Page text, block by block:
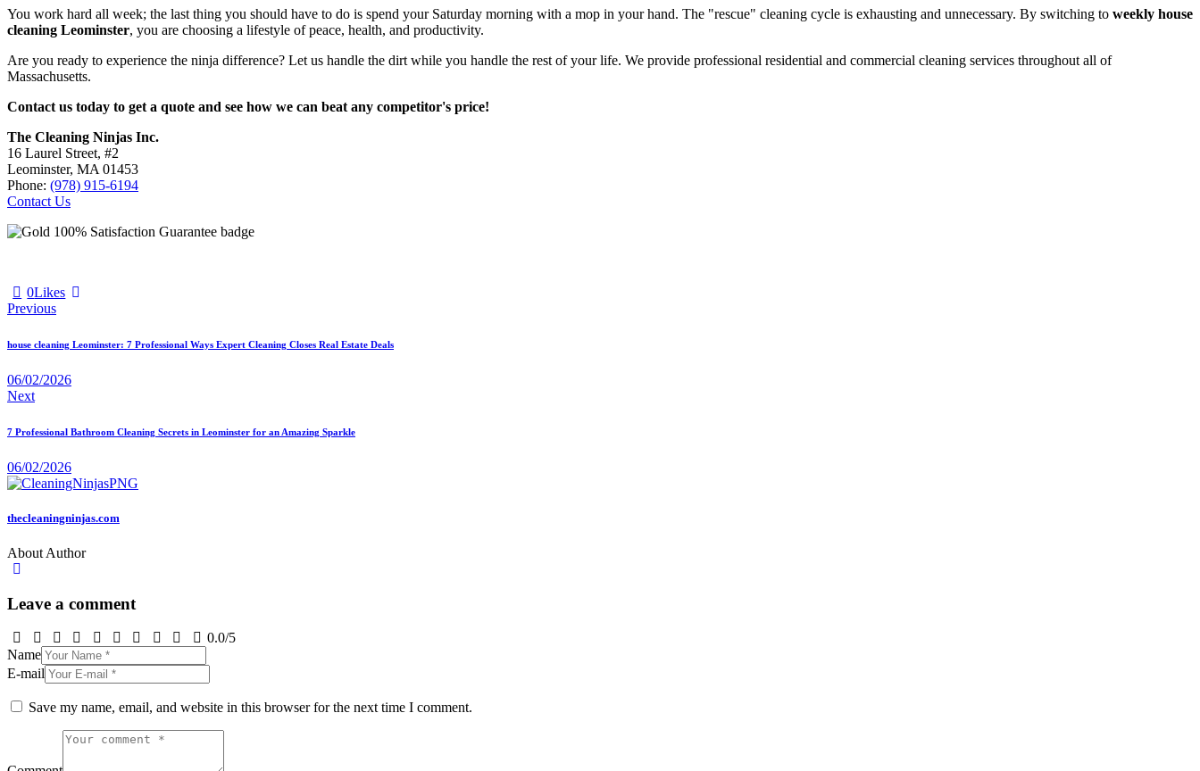
You work hard all week; the last thing you should have to do is spend your Saturday morning with a mop in your hand. The "rescue" cleaning cycle is exhausting and unnecessary. By switching to weekly house
cleaning Leominster, you are choosing a lifestyle of peace, health, and productivity.
Are you ready to experience the ninja difference? Let us handle the dirt while you handle the rest of your life. We provide professional residential and commercial cleaning services throughout all of
Massachusetts.
Contact us today to get a quote and see how we can beat any competitor's price!
The Cleaning Ninjas Inc.
16 Laurel Street, #2
Leominster, MA 01453
Phone: (978) 915-6194
Contact Us
0Likes
Previous
house cleaning Leominster: 7 Professional Ways Expert Cleaning Closes Real Estate Deals
06/02/2026
Next
7 Professional Bathroom Cleaning Secrets in Leominster for an Amazing Sparkle
06/02/2026
thecleaningninjas.com
About Author
Leave a comment
0.0/5
Name
E-mail
Save my name, email, and website in this browser for the next time I comment.